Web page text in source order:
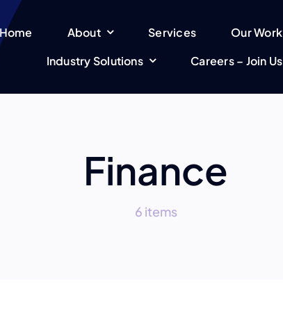
Home About Services
Our Work
Industry Solutions
Careers – Join Us
Finance
6 items